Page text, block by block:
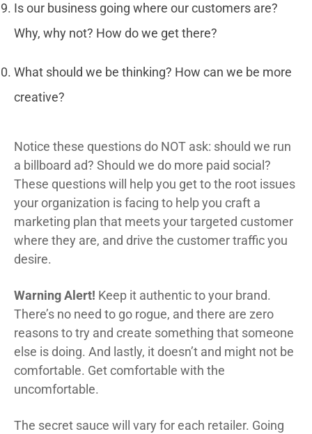
Is our business going where our customers are?
Why, why not? How do we get there?
What should we be thinking? How can we be more
creative?
Notice these questions do NOT ask: should we run
a billboard ad? Should we do more paid social?
These questions will help you get to the root issues
your organization is facing to help you craft a
marketing plan that meets your targeted customer
where they are, and drive the customer traffic you
desire.
Warning Alert! Keep it authentic to your brand.
There’s no need to go rogue, and there are zero
reasons to try and create something that someone
else is doing. And lastly, it doesn’t and might not be
comfortable. Get comfortable with the
uncomfortable.
The secret sauce will vary for each retailer. Going